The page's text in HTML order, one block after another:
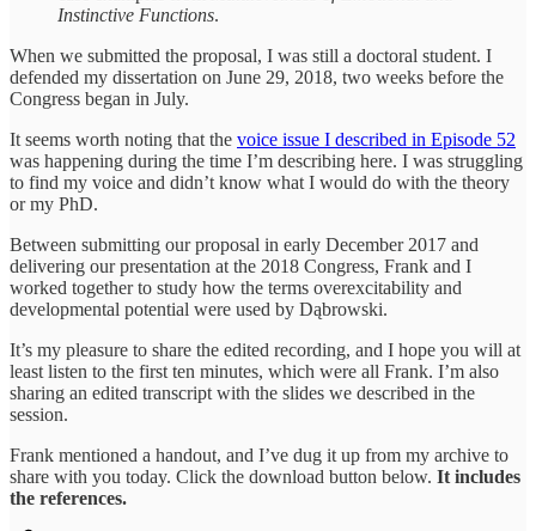
Instinctive Functions.
When we submitted the proposal, I was still a doctoral student. I
defended my dissertation on June 29, 2018, two weeks before the
Congress began in July.
It seems worth noting that the voice issue I described in Episode 52
was happening during the time I’m describing here. I was struggling
to find my voice and didn’t know what I would do with the theory
or my PhD.
Between submitting our proposal in early December 2017 and
delivering our presentation at the 2018 Congress, Frank and I
worked together to study how the terms overexcitability and
developmental potential were used by Dąbrowski.
It’s my pleasure to share the edited recording, and I hope you will at
least listen to the first ten minutes, which were all Frank. I’m also
sharing an edited transcript with the slides we described in the
session.
Frank mentioned a handout, and I’ve dug it up from my archive to
share with you today. Click the download button below. It includes
the references.